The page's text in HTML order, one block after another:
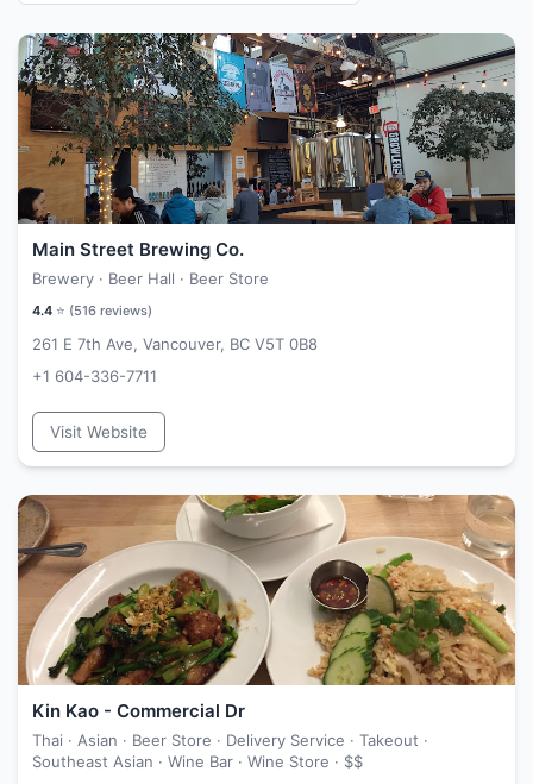
Main Street Brewing Co.
Brewery · Beer Hall · Beer Store
4.4 ⭐ (516 reviews)
261 E 7th Ave, Vancouver, BC V5T 0B8
+1 604-336-7711
Visit Website
Kin Kao - Commercial Dr
Thai · Asian · Beer Store · Delivery Service · Takeout ·
Southeast Asian · Wine Bar · Wine Store · $$